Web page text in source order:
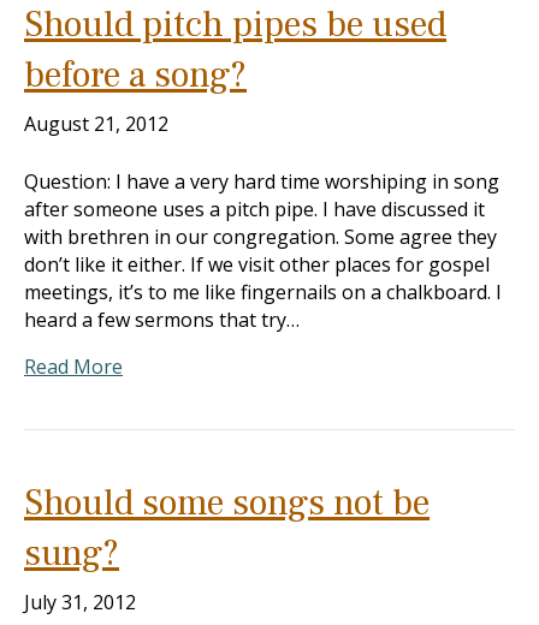
Should pitch pipes be used
before a song?
August 21, 2012
Question: I have a very hard time worshiping in song
after someone uses a pitch pipe. I have discussed it
with brethren in our congregation. Some agree they
don’t like it either. If we visit other places for gospel
meetings, it’s to me like fingernails on a chalkboard. I
heard a few sermons that try…
Read More
Should some songs not be
sung?
July 31, 2012